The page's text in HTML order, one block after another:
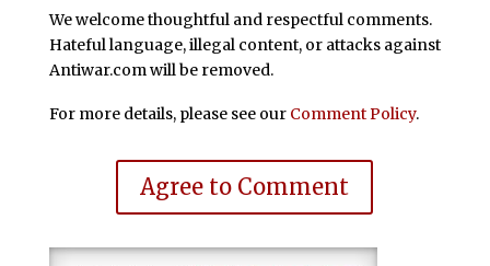
We welcome thoughtful and respectful comments.
Hateful language, illegal content, or attacks against
Antiwar.com will be removed.
For more details, please see our Comment Policy.
Agree to Comment